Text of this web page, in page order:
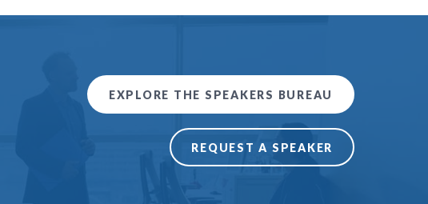
EXPLORE THE SPEAKERS BUREAU
REQUEST A SPEAKER